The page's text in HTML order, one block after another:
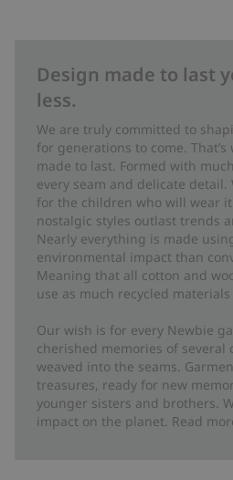
Design made to last
less.
We are truly committed to
for generations to come.
made to last. Formed with
every seam and delicate
for the children who will wear
nostalgic styles outlast trends
Nearly everything is made
environmental impact than
Meaning that all cotton and
use as much recycled
Our wish is for every Newbie
cherished memories of several
weaved into the seams.
treasures, ready for new
younger sisters and brothers.
impact on the planet. Read